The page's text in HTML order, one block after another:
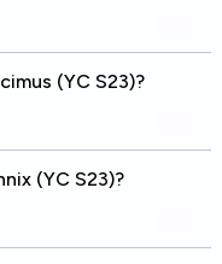
(YC S23)?
(YC S23)?